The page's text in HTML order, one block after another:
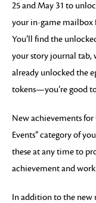
25 and May 31 to
your in-game mailbox
You’ll find the
your story journal tab,
already unlocked the
tokens—you’re good
New achievements for
Events” category of
these at any time to
achievement and
In addition to the new